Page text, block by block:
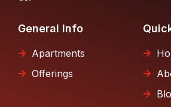
General Info
Apartments
Offerings